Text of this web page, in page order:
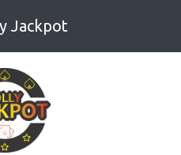
Jackpot